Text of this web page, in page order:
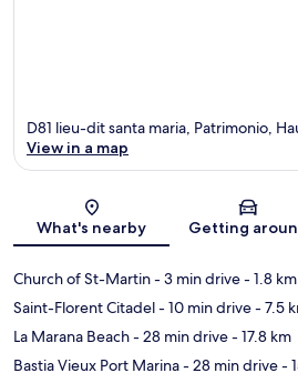
Map
D81 lieu-dit santa maria, Patrimonio,
View in a map
What's nearby Getting
Church of St-Martin- 3 min drive- 1.8 km
Saint-Florent Citadel- 10 min drive- 7.5
La Marana Beach- 28 min drive- 17.8 km
Bastia Vieux Port Marina- 28 min drive-